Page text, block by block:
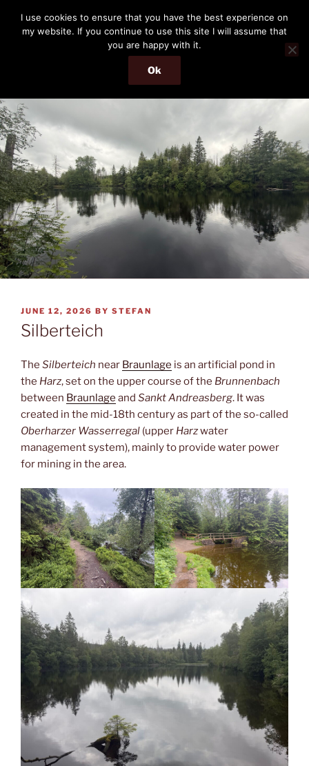
content
THE PASSENGER
Memories and hints of a travelling IT professional.
Menu
POSTED
ON
JUNE 12, 2026 BY STEFAN
Silberteich
The Silberteich near Braunlage is an artificial pond in
the Harz, set on the upper course of the Brunnenbach
between Braunlage and Sankt Andreasberg. It was
created in the mid-18th century as part of the so-called
Oberharzer Wasserregal (upper Harzwater
management system), mainly to provide water power
for mining in the area.
I use cookies to ensure that you have the best experience on
my website. If you continue to use this site I will assume that
you are happy with it.
Ok